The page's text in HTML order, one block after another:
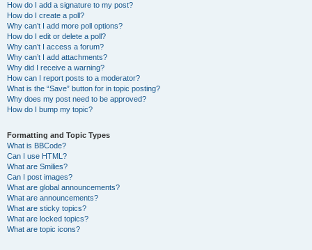
How do I add a signature to my post?
How do I create a poll?
Why can’t I add more poll options?
How do I edit or delete a poll?
Why can’t I access a forum?
Why can’t I add attachments?
Why did I receive a warning?
How can I report posts to a moderator?
What is the “Save” button for in topic posting?
Why does my post need to be approved?
How do I bump my topic?
Formatting and Topic Types
What is BBCode?
Can I use HTML?
What are Smilies?
Can I post images?
What are global announcements?
What are announcements?
What are sticky topics?
What are locked topics?
What are topic icons?